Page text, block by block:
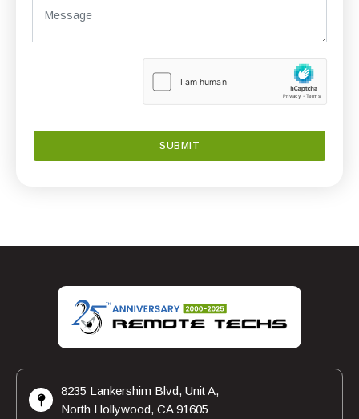
8235 Lankershim Blvd, Unit A,
North Hollywood, CA 91605